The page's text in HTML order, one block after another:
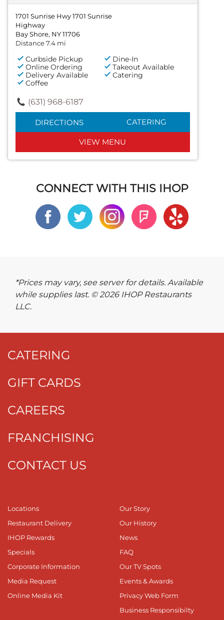
1701 Sunrise Hwy 1701 Sunrise
Highway
Bay Shore, NY 11706
Distance 7.4 mi
Curbside Pickup
Dine-In
Online Ordering
Takeout Available
Delivery Available
Catering
Coffee
(631) 968-6187
DIRECTIONS CATERING
VIEW MENU
CONNECT WITH THIS IHOP
*Prices may vary, see server for details. Available
while supplies last. © 2026 IHOP Restaurants
LLC.
CATERING
GIFT CARDS
CAREERS
FRANCHISING
CONTACT US
Locations
Restaurant Delivery
IHOP Rewards
Specials
Corporate Information
Media Request
Online Media Kit
Our Story
Our History
News
FAQ
Our TV Spots
Events & Awards
Privacy Web Form
Business Responsibilty